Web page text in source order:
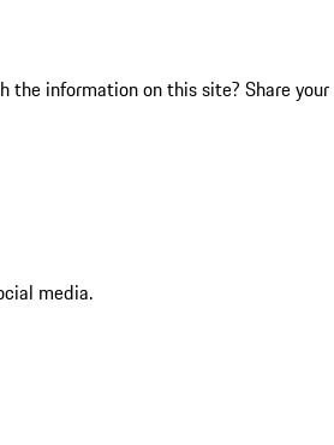
the information on this site? Share your
media.